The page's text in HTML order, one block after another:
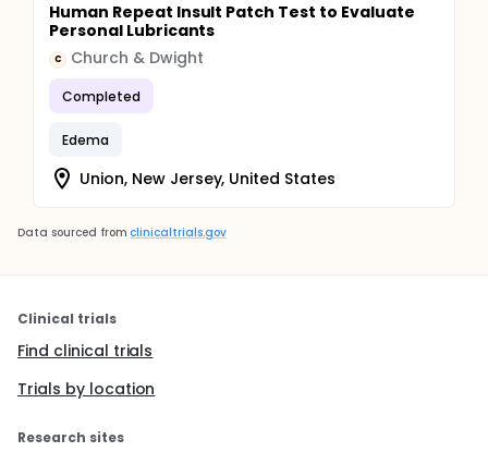
Human Repeat Insult Patch Test to Evaluate
Personal Lubricants
C Church & Dwight
Completed
Edema
Union, New Jersey, United States
Data sourced from clinicaltrials.gov
Clinical trials
Find clinical trials
Trials by location
Research sites